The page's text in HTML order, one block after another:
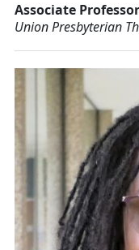
Associate
Union Presbyterian